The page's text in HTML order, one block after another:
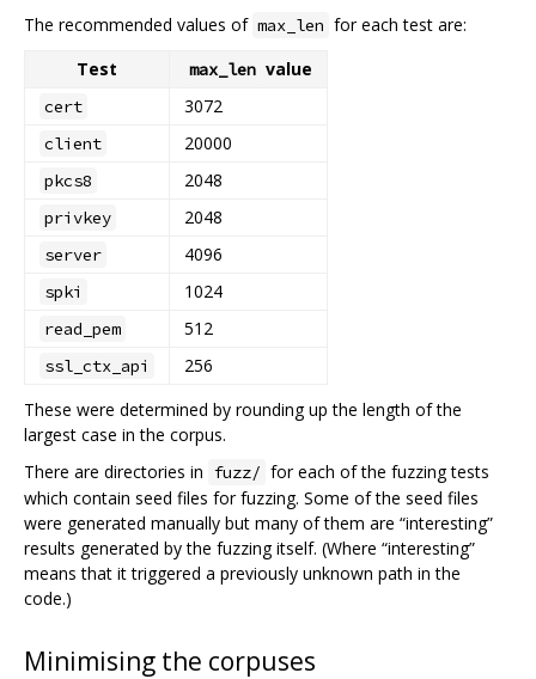
The recommended values of max_len for each test are:
Test
max_len value
cert 3072
client 20000
pkcs8 2048
privkey 2048
server 4096
spki 1024
read_pem 512
ssl_ctx_api
256
These were determined by rounding up the length of the
largest case in the corpus.
There are directories in fuzz/ for each of the fuzzing tests
which contain seed files for fuzzing. Some of the seed files
were generated manually but many of them are “interesting”
results generated by the fuzzing itself. (Where “interesting”
means that it triggered a previously unknown path in the
code.)
Minimising the corpuses